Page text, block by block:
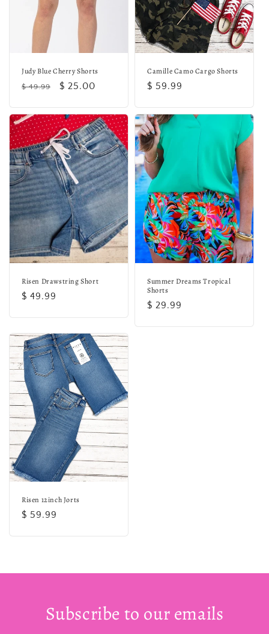
Judy Blue Cherry Shorts
Regular
$ 49.99
Sale
$ 25.00
Camille Camo Cargo Shorts
Regular
$ 59.99
Risen Drawstring Short
Regular
$ 49.99
Summer Dreams Tropical
Shorts
Regular
$ 29.99
Risen 12inch Jorts
Regular
$ 59.99
Subscribe to our emails